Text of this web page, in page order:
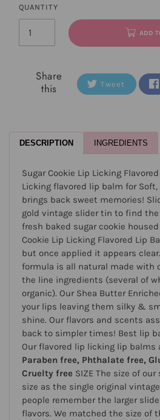
QUANTITY
ADD
Share
this
Tweet
DESCRIPTION INGREDIENTS
Sugar Cookie Lip Licking
Licking flavored lip balm for
brings back sweet memories!
gold vintage slider tin to find
fresh baked sugar cookie
Cookie Lip Licking Flavored Lip
but once applied it appears
formula is all natural made with
the line ingredients (several of
organic). Our Shea Butter
your lips leaving them silky &
shine. Our flavors and scents
back to simpler times! Best lip
Our flavored lip licking lip balms
Paraben free, Phthalate free,
Cruelty free SIZE The size of
size as the single original
people remember the larger
flavors. We matched the size of